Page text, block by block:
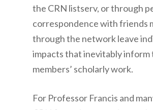
the CRN listserv, or through
correspondence with friends
through the network leave
impacts that inevitably inform
members’ scholarly work.
For Professor Francis and